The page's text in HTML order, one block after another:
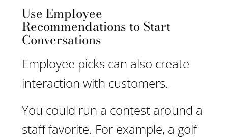
Use Employee
Recommendations to Start
Conversations
Employee picks can also create
interaction with customers.
You could run a contest around a
staff favorite. For example, a golf